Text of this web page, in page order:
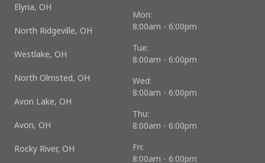
Elyria, OH
North Ridgeville, OH
Westlake, OH
North Olmsted, OH
Avon Lake, OH
Avon, OH
Rocky River, OH
Mon:
8:00am - 6:00pm
Tue:
8:00am - 6:00pm
Wed:
8:00am - 6:00pm
Thu:
8:00am - 6:00pm
Fri:
8:00am - 6:00pm